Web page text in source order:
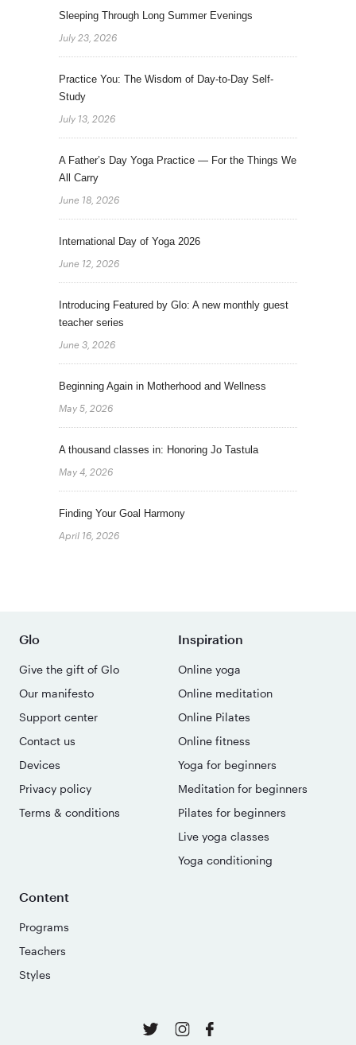
Sleeping Through Long Summer Evenings
July 23, 2026
Practice You: The Wisdom of Day-to-Day Self-
Study
July 13, 2026
A Father’s Day Yoga Practice — For the Things We
All Carry
June 18, 2026
International Day of Yoga 2026
June 12, 2026
Introducing Featured by Glo: A new monthly guest
teacher series
June 3, 2026
Beginning Again in Motherhood and Wellness
May 5, 2026
A thousand classes in: Honoring Jo Tastula
May 4, 2026
Finding Your Goal Harmony
April 16, 2026
Glo
Give the gift of Glo
Our manifesto
Support center
Contact us
Devices
Privacy policy
Terms & conditions
Inspiration
Online yoga
Online meditation
Online Pilates
Online fitness
Yoga for beginners
Meditation for beginners
Pilates for beginners
Live yoga classes
Yoga conditioning
Content
Programs
Teachers
Styles